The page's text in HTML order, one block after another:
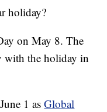
holiday?
on May 8. The
with the holiday in
1 asGlobal